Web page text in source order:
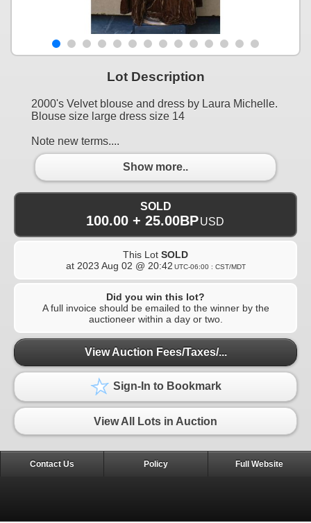
Lot Description
2000's Velvet blouse and dress by Laura Michelle.
Blouse size large dress size 14
Note new terms....
Show more..
SOLD
100.00 + 25.00BP USD
This Lot SOLD
at 2023 Aug 02 @ 20:42 UTC-06:00 : CST/MDT
Did you win this lot?
A full invoice should be emailed to the winner by the
auctioneer within a day or two.
View Auction Fees/Taxes/...
Sign-In to Bookmark
View All Lots in Auction
Contact Us Policy Full Website